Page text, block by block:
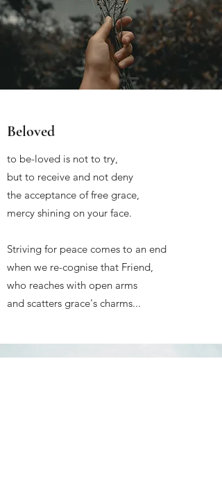
Beloved
to be-loved is not to try,
but to receive and not deny
the acceptance of free grace,
mercy shining on your face.
Striving for peace comes to an end
when we re-cognise that Friend,
who reaches with open arms
and scatters grace's charms...